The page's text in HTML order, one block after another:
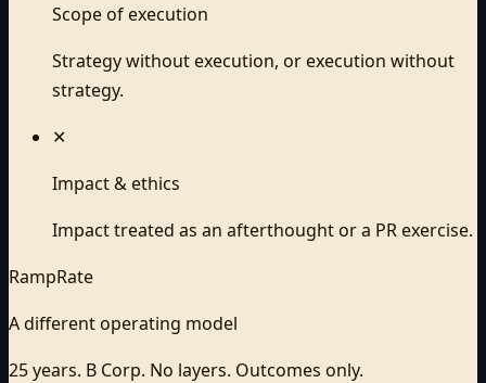
Scope of execution
Strategy without execution, or execution without
strategy.
✕
Impact & ethics
Impact treated as an afterthought or a PR exercise.
RampRate
A different operating model
25 years. B Corp. No layers. Outcomes only.